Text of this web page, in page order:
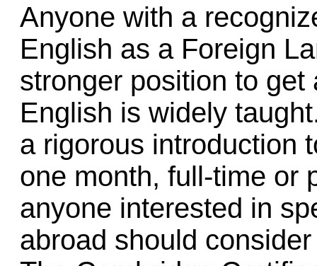
Anyone with a
English as a Foreign
stronger position to
English is widely
a rigorous introduction
one month, full-time or
anyone interested in
abroad should